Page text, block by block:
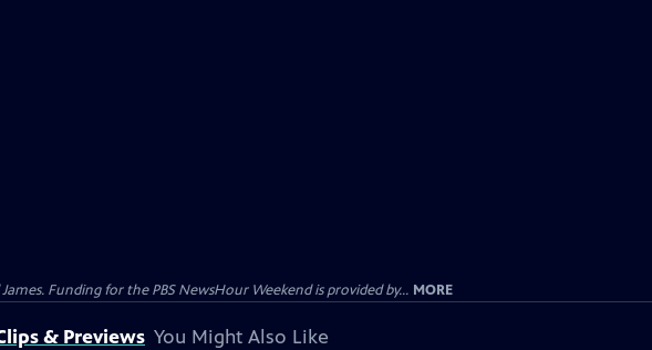
Funding for the PBS NewsHour Weekend is provided by... MORE
& Previews You Might Also Like